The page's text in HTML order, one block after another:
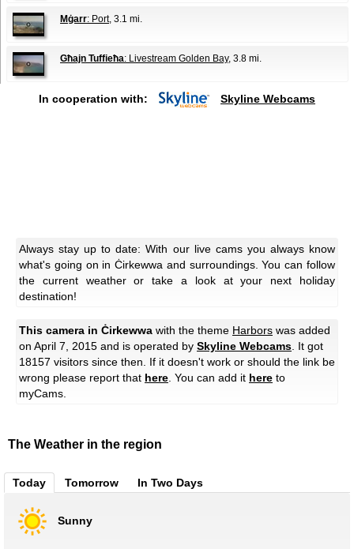
Mġarr: Port, 3.1 mi.
Għajn Tuffieħa: Livestream Golden Bay, 3.8 mi.
In cooperation with: Skyline Webcams
Always stay up to date: With our live cams you always know
what's going on in Ċirkewwa and surroundings. You can follow
the current weather or take a look at your next holiday
destination!
This camera in Ċirkewwa with the theme Harbors was added
on April 7, 2015 and is operated by Skyline Webcams . It got
18157 visitors since then. If it doesn't work or should the link be
wrong please report that here . You can add it here to
myCams.
The Weather in the region
Today Tomorrow In Two Days
Sunny